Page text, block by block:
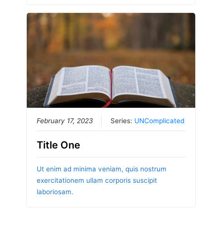
February 17, 2023 Series: UNComplicated
Title One
Ut enim ad minima veniam, quis nostrum
exercitationem ullam corporis suscipit
laboriosam.